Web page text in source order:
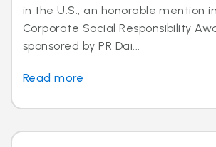
in the U.S., an honorable mention
Corporate Social Responsibility
sponsored by PR Dai...
Read more